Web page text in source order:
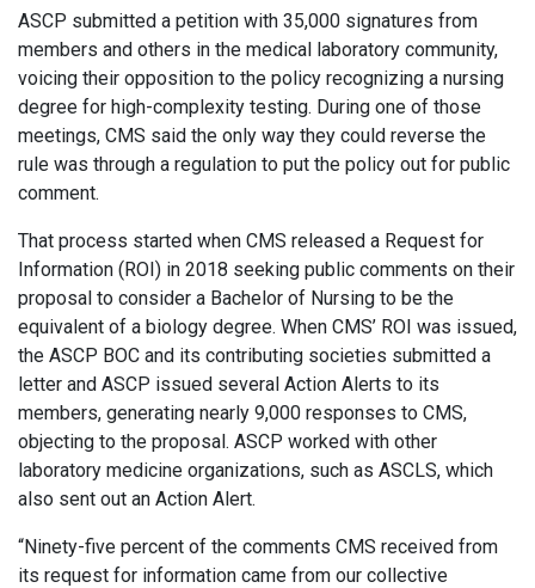
ASCP submitted a petition with 35,000 signatures from
members and others in the medical laboratory community,
voicing their opposition to the policy recognizing a nursing
degree for high-complexity testing. During one of those
meetings, CMS said the only way they could reverse the
rule was through a regulation to put the policy out for public
comment.
That process started when CMS released a Request for
Information (ROI) in 2018 seeking public comments on their
proposal to consider a Bachelor of Nursing to be the
equivalent of a biology degree. When CMS’ ROI was issued,
the ASCP BOC and its contributing societies submitted a
letter and ASCP issued several Action Alerts to its
members, generating nearly 9,000 responses to CMS,
objecting to the proposal. ASCP worked with other
laboratory medicine organizations, such as ASCLS, which
also sent out an Action Alert.
“Ninety-five percent of the comments CMS received from
its request for information came from our collective